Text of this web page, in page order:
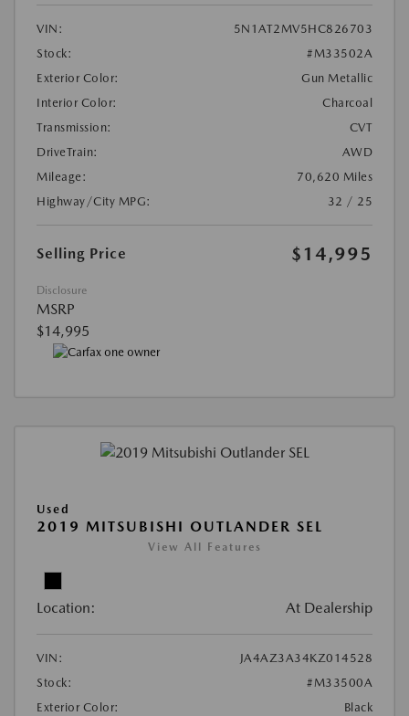
VIN:
5N1AT2MV5HC826703
Stock:
#M33502A
Exterior Color:
Gun Metallic
Interior Color:
Charcoal
Transmission:
CVT
DriveTrain:
AWD
Mileage:
70,620 Miles
Highway/City MPG:
32 / 25
Selling Price $14,995
Disclosure
MSRP
$14,995
Used
2019 MITSUBISHI OUTLANDER SEL
View All Features
Location: At Dealership
VIN:
JA4AZ3A34KZ014528
Stock:
#M33500A
Exterior Color:
Black